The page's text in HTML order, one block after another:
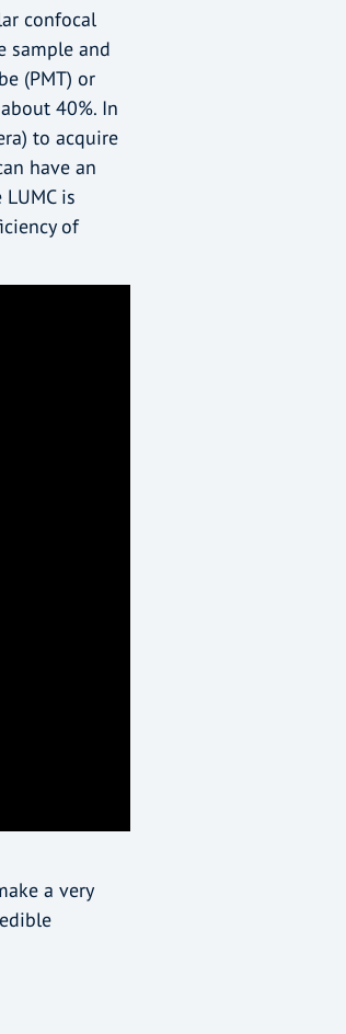
confocal
sample and
(PMT) or
40%. In
to acquire
have an
is
of
a very